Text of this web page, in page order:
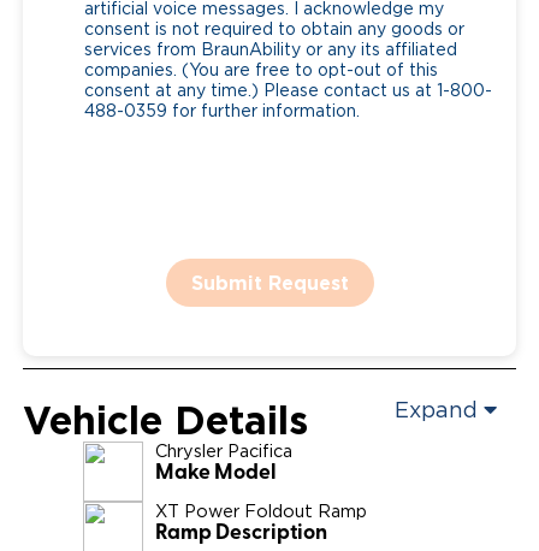
artificial voice messages. I acknowledge my
consent is not required to obtain any goods or
services from BraunAbility or any its affiliated
companies. (You are free to opt-out of this
consent at any time.) Please contact us at 1-800-
488-0359 for further information.
Submit Request
Vehicle Details Expand
Chrysler Pacifica
Make Model
XT Power Foldout Ramp
Ramp Description